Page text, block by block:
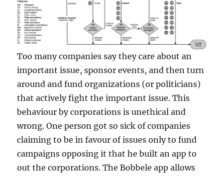
Too many companies say they care about an
important issue, sponsor events, and then turn
around and fund organizations (or politicians)
that actively fight the important issue. This
behaviour by corporations is unethical and
wrong. One person got so sick of companies
claiming to be in favour of issues only to fund
campaigns opposing it that he built an app to
out the corporations. The Bobbele app allows